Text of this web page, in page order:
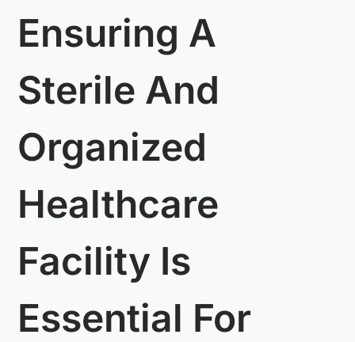
Ensuring A
Sterile And
Organized
Healthcare
Facility Is
Essential For